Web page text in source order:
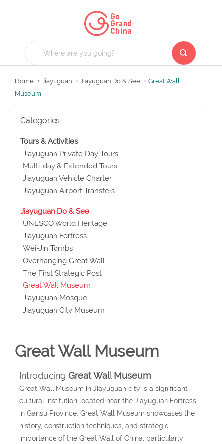
Home Jiayuguan Jiayuguan Do & See
Great Wall
Museum
Categories
Tours & Activities
Jiayuguan Private Day Tours
Multi-day & Extended Tours
Jiayuguan Vehicle Charter
Jiayuguan Airport Transfers
Jiayuguan Do & See
UNESCO World Heritage
Jiayuguan Fortress
Wei-Jin Tombs
Overhanging Great Wall
The First Strategic Post
Great Wall Museum
Jiayuguan Mosque
Jiayuguan City Museum
Great Wall Museum
Introducing Great Wall Museum
Great Wall Museum in Jiayuguan city is a significant
cultural institution located near the Jiayuguan Fortress
in Gansu Province. Great Wall Museum showcases the
history, construction techniques, and strategic
importance of the Great Wall of China, particularly